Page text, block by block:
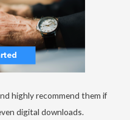
highly recommend them if
digital downloads.